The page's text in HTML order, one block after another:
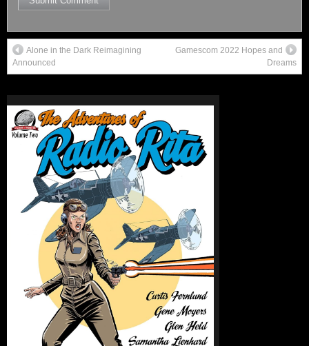
Alone in the Dark Reimagining
Announced
Gamescom 2022 Hopes and
Dreams